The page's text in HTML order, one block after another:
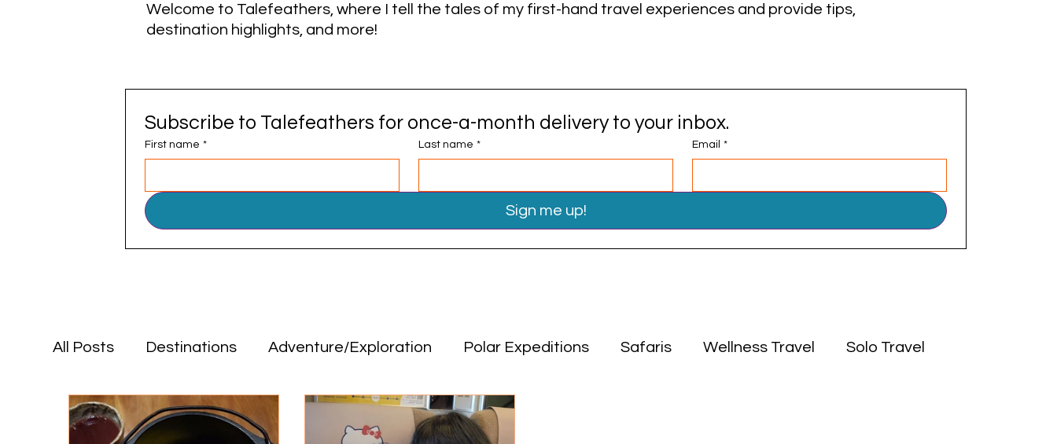
Welcome to Talefeathers, where I tell the tales of my first-hand travel experiences and provide tips,
destination highlights, and more!
Subscribe to Talefeathers for once-a-month delivery to your inbox.
First name * Last name * Email *
Sign me up!
All Posts Destinations Adventure/Exploration Polar Expeditions Safaris Wellness Travel Solo Travel
Positive Impact Food & Drink Travel Tips Miscellaneous